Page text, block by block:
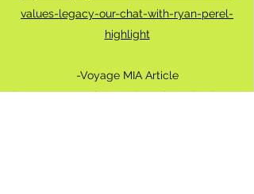
values-legacy-our-chat-with-ryan-perel-
highlight
-Voyage MIA Article
http://voyagemia.com/interview/check-out-